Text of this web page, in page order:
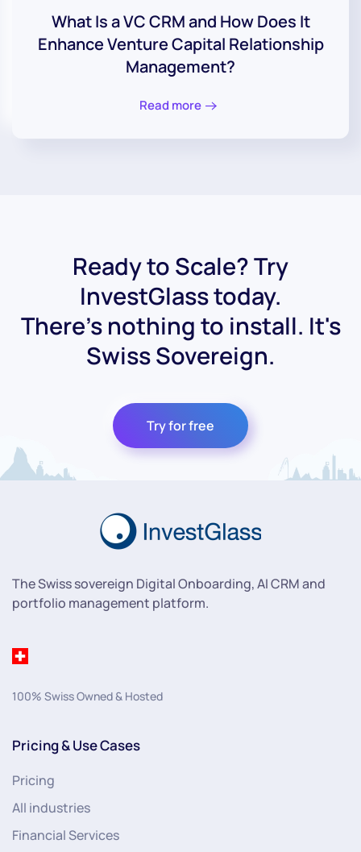
What Is a VC CRM and How Does It
Enhance Venture Capital Relationship
Management?
Read more
Ready to Scale? Try
InvestGlass today.
There's nothing to install. It's
Swiss Sovereign.
Try for free
The Swiss sovereign Digital Onboarding, AI CRM and
portfolio management platform.
100% Swiss Owned & Hosted
Pricing & Use Cases
Pricing
All industries
Financial Services